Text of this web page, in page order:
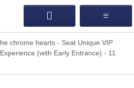
chrome hearts - Seat Unique VIP
(with Early Entrance) - 11